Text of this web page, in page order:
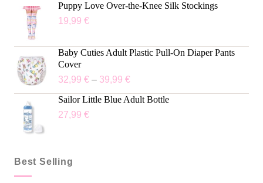
Puppy Love Over-the-Knee Silk Stockings
19,99 €
Baby Cuties Adult Plastic Pull-On Diaper Pants
Cover
32,99 €– 39,99 €
Sailor Little Blue Adult Bottle
27,99 €
Best Selling